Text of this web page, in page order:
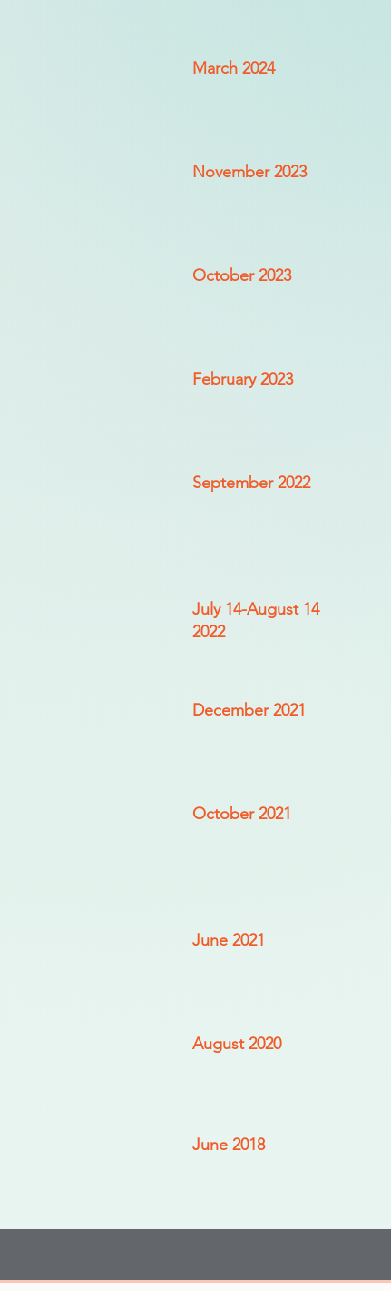
March 2024
November 2023
October 2023
February 2023
September 2022
July 14-August 14
2022
December 2021
October 2021
June 2021
August 2020
June 2018